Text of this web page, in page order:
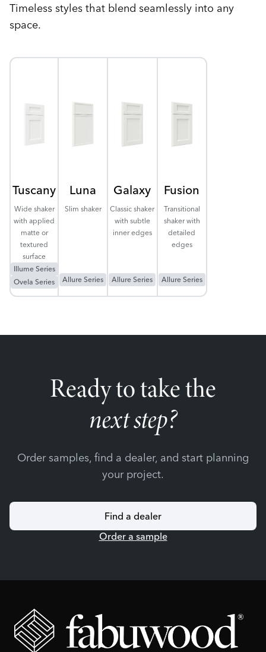
Timeless styles that blend seamlessly into any
space.
Tuscany
Wide shaker
with applied
matte or
textured
surface
Illume Series
Ovela Series
Luna
Slim shaker
Allure Series
Galaxy
Classic shaker
with subtle
inner edges
Allure Series
Fusion
Transitional
shaker with
detailed
edges
Allure Series
Ready to take the
next step?
Order samples, find a dealer, and start planning
your project.
Find a dealer
Order a sample